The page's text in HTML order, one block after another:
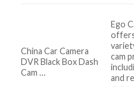
China Car Camera
DVR Black Box Dash
Cam …
Ego
cam
and